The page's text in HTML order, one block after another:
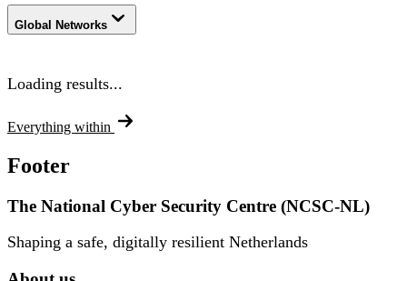
Global Networks
Loading results...
Everything within
Footer
The National Cyber Security Centre (NCSC-NL)
Shaping a safe, digitally resilient Netherlands